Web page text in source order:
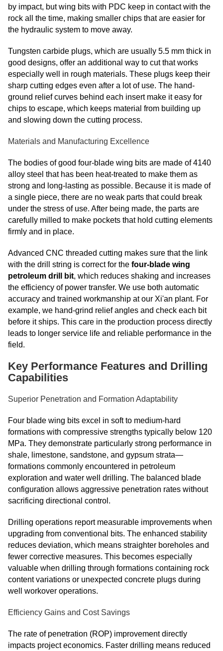
by impact, but wing bits with PDC keep in contact with the
rock all the time, making smaller chips that are easier for
the hydraulic system to move away.
Tungsten carbide plugs, which are usually 5.5 mm thick in
good designs, offer an additional way to cut that works
especially well in rough materials. These plugs keep their
sharp cutting edges even after a lot of use. The hand-
ground relief curves behind each insert make it easy for
chips to escape, which keeps material from building up
and slowing down the cutting process.
Materials and Manufacturing Excellence
The bodies of good four-blade wing bits are made of 4140
alloy steel that has been heat-treated to make them as
strong and long-lasting as possible. Because it is made of
a single piece, there are no weak parts that could break
under the stress of use. After being made, the parts are
carefully milled to make pockets that hold cutting elements
firmly and in place.
Advanced CNC threaded cutting makes sure that the link
with the drill string is correct for the four-blade wing
petroleum drill bit, which reduces shaking and increases
the efficiency of power transfer. We use both automatic
accuracy and trained workmanship at our Xi'an plant. For
example, we hand-grind relief angles and check each bit
before it ships. This care in the production process directly
leads to longer service life and reliable performance in the
field.
Key Performance Features and Drilling
Capabilities
Superior Penetration and Formation Adaptability
Four blade wing bits excel in soft to medium-hard
formations with compressive strengths typically below 120
MPa. They demonstrate particularly strong performance in
shale, limestone, sandstone, and gypsum strata—
formations commonly encountered in petroleum
exploration and water well drilling. The balanced blade
configuration allows aggressive penetration rates without
sacrificing directional control.
Drilling operations report measurable improvements when
upgrading from conventional bits. The enhanced stability
reduces deviation, which means straighter boreholes and
fewer corrective measures. This becomes especially
valuable when drilling through formations containing rock
content variations or unexpected concrete plugs during
well workover operations.
Efficiency Gains and Cost Savings
The rate of penetration (ROP) improvement directly
impacts project economics. Faster drilling means reduced